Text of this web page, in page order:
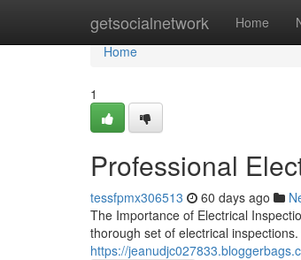
getsocialnetwork Home
Home
Home
1
Professional
tessfpmx306513 60 days ago
The Importance of Electrical
thorough set of electrical
https://